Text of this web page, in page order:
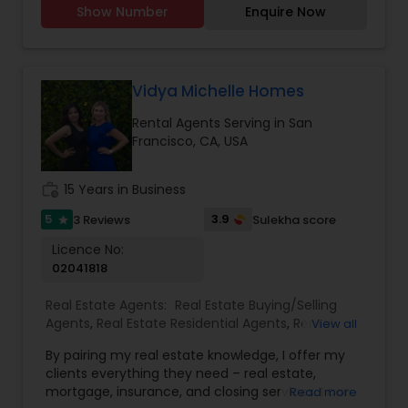
searches. Strong negotiation skills Support
Show Number Enquire Now
Vidya Michelle Homes
Rental Agents Serving in San
Francisco, CA, USA
15 Years in Business
5 star 3 Reviews 3.9 Sulekha score
Licence No:
02041818
Real Estate Agents: Real Estate Buying/Selling
Agents, Real Estate Residential Agents, Rental
View all
By pairing my real estate knowledge, I offer my
clients everything they need – real estate,
mortgage, insurance, and closing services. I can
Read more